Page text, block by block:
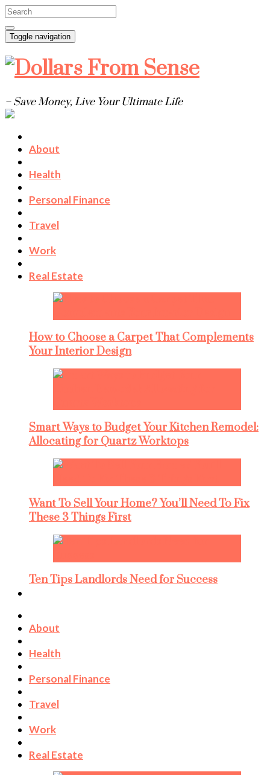
Toggle navigation
– Save Money, Live Your Ultimate Life
About
Health
Personal Finance
Travel
Work
Real Estate
How to Choose a Carpet That Complements
Your Interior Design
Smart Ways to Budget Your Kitchen Remodel:
Allocating for Quartz Worktops
Want To Sell Your Home? You’ll Need To Fix
These 3 Things First
Ten Tips Landlords Need for Success
About
Health
Personal Finance
Travel
Work
Real Estate